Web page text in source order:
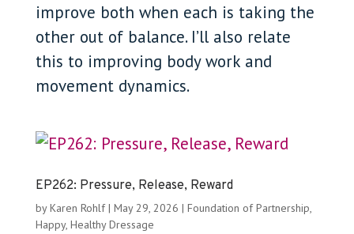
improve both when each is taking the
other out of balance. I’ll also relate
this to improving body work and
movement dynamics.
EP262: Pressure, Release, Reward
byKaren Rohlf| May 29, 2026 | Foundation of Partnership,
Happy, Healthy Dressage